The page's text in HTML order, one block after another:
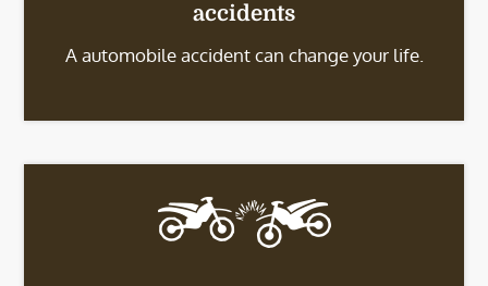
accidents
A automobile accident can change your life.